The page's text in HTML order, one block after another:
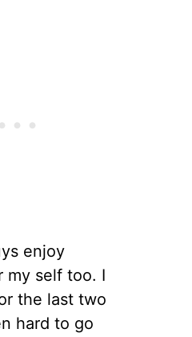
enjoy
my self too. I
the last two
hard to go